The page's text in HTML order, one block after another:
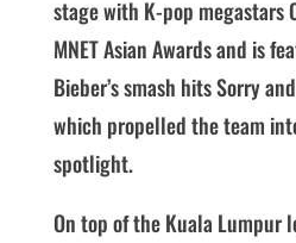
stage with K-pop megastars
MNET Asian Awards and is
Bieber’s smash hits Sorry
which propelled the team
spotlight.
On top of the Kuala Lumpur